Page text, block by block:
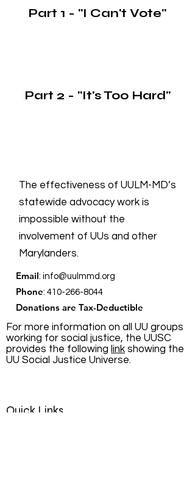
Part 1 - "I Can't Vote"
Part 2 - "It's Too Hard"
The effectiveness of UULM-MD’s
statewide advocacy work is
impossible without the
involvement of UUs and other
Marylanders.
Email: info@uulmmd.org
Phone: 410-266-8044
Donations are Tax-Deductible
For more information on all UU groups
working for social justice, the UUSC
provides the following link showing the
UU Social Justice Universe.
Quick Links